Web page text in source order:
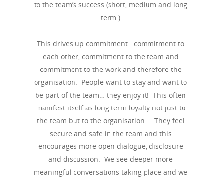
to the team’s success (short, medium and long
term.)
This drives up commitment. commitment to
each other, commitment to the team and
commitment to the work and therefore the
organisation. People want to stay and want to
be part of the team… they enjoy it! This often
manifest itself as long term loyalty not just to
the team but to the organisation. They feel
secure and safe in the team and this
encourages more open dialogue, disclosure
and discussion. We see deeper more
meaningful conversations taking place and we